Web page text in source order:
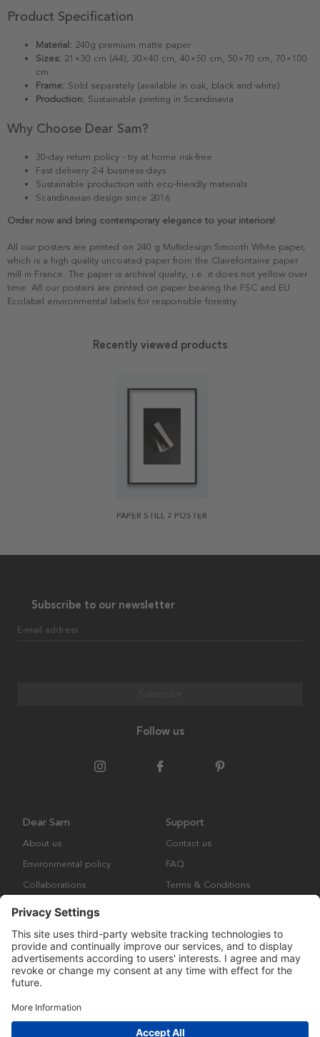
Product Specification
Material: 240g premium matte paper
Sizes: 21×30 cm (A4), 30×40 cm, 40×50 cm, 50×70 cm, 70×100
cm
Frame: Sold separately (available in oak, black and white)
Production: Sustainable printing in Scandinavia
Why Choose Dear Sam?
30-day return policy - try at home risk-free
Fast delivery 2-4 business days
Sustainable production with eco-friendly materials
Scandinavian design since 2016
Order now and bring contemporary elegance to your interiors!
All our posters are printed on 240 g Multidesign Smooth White paper,
which is a high quality uncoated paper from the Clairefontaine paper
mill in France. The paper is archival quality, i.e. it does not yellow over
time. All our posters are printed on paper bearing the FSC and EU
Ecolabel environmental labels for responsible forestry.
Recently viewed products
PAPER STILL 2 POSTER
Subscribe to our newsletter
E-mail address
Follow us
Dear Sam
About us
Environmental policy
Collaborations
Support
Contact us
FAQ
Terms & Conditions
Copyright © Many Brands Europe AB 2023. All rights are reserved.